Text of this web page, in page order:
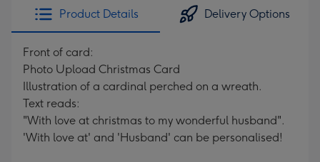
Product Details Delivery Options
Front of card:
Photo Upload Christmas Card
Illustration of a cardinal perched on a wreath.
Text reads:
"With love at christmas to my wonderful husband".
'With love at' and 'Husband' can be personalised!